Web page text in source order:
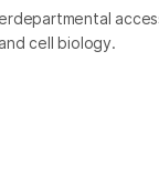
cell biology.